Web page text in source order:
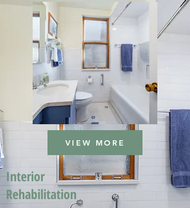
VIEW MORE
Interior
Rehabilitation